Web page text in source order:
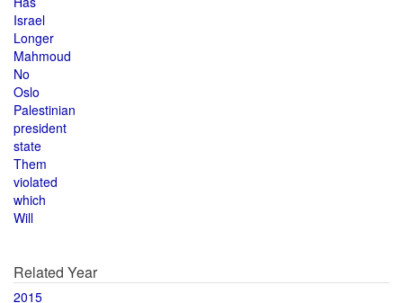
Israel
Longer
Mahmoud
No
Oslo
Palestinian
president
state
Them
violated
which
Will
Related Year
2015